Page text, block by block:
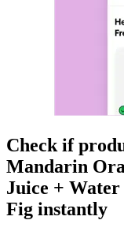
Check if
Mandarin
Juice + Water
Fig instantly